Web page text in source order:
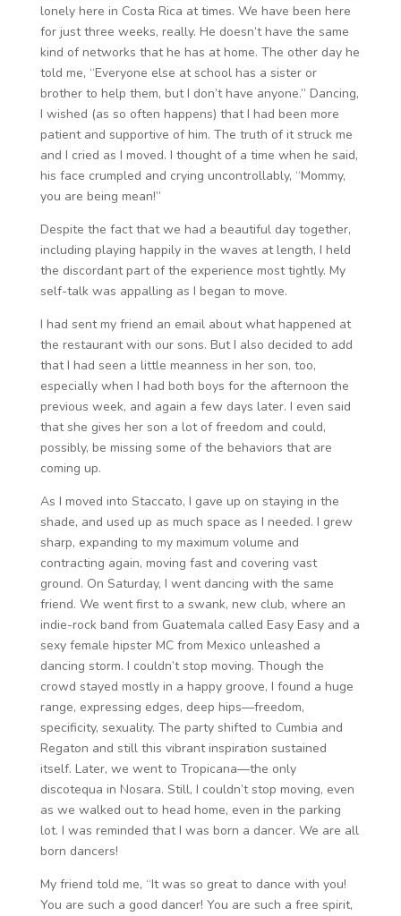
lonely here in Costa Rica at times. We have been here
for just three weeks, really. He doesn’t have the same
kind of networks that he has at home. The other day he
told me, “Everyone else at school has a sister or
brother to help them, but I don’t have anyone.” Dancing,
I wished (as so often happens) that I had been more
patient and supportive of him. The truth of it struck me
and I cried as I moved. I thought of a time when he said,
his face crumpled and crying uncontrollably, “Mommy,
you are being mean!”
Despite the fact that we had a beautiful day together,
including playing happily in the waves at length, I held
the discordant part of the experience most tightly. My
self-talk was appalling as I began to move.
I had sent my friend an email about what happened at
the restaurant with our sons. But I also decided to add
that I had seen a little meanness in her son, too,
especially when I had both boys for the afternoon the
previous week, and again a few days later. I even said
that she gives her son a lot of freedom and could,
possibly, be missing some of the behaviors that are
coming up.
As I moved into Staccato, I gave up on staying in the
shade, and used up as much space as I needed. I grew
sharp, expanding to my maximum volume and
contracting again, moving fast and covering vast
ground. On Saturday, I went dancing with the same
friend. We went first to a swank, new club, where an
indie-rock band from Guatemala called Easy Easy and a
sexy female hipster MC from Mexico unleashed a
dancing storm. I couldn’t stop moving. Though the
crowd stayed mostly in a happy groove, I found a huge
range, expressing edges, deep hips—freedom,
specificity, sexuality. The party shifted to Cumbia and
Regaton and still this vibrant inspiration sustained
itself. Later, we went to Tropicana—the only
discotequa in Nosara. Still, I couldn’t stop moving, even
as we walked out to head home, even in the parking
lot. I was reminded that I was born a dancer. We are all
born dancers!
My friend told me, “It was so great to dance with you!
You are such a good dancer! You are such a free spirit,